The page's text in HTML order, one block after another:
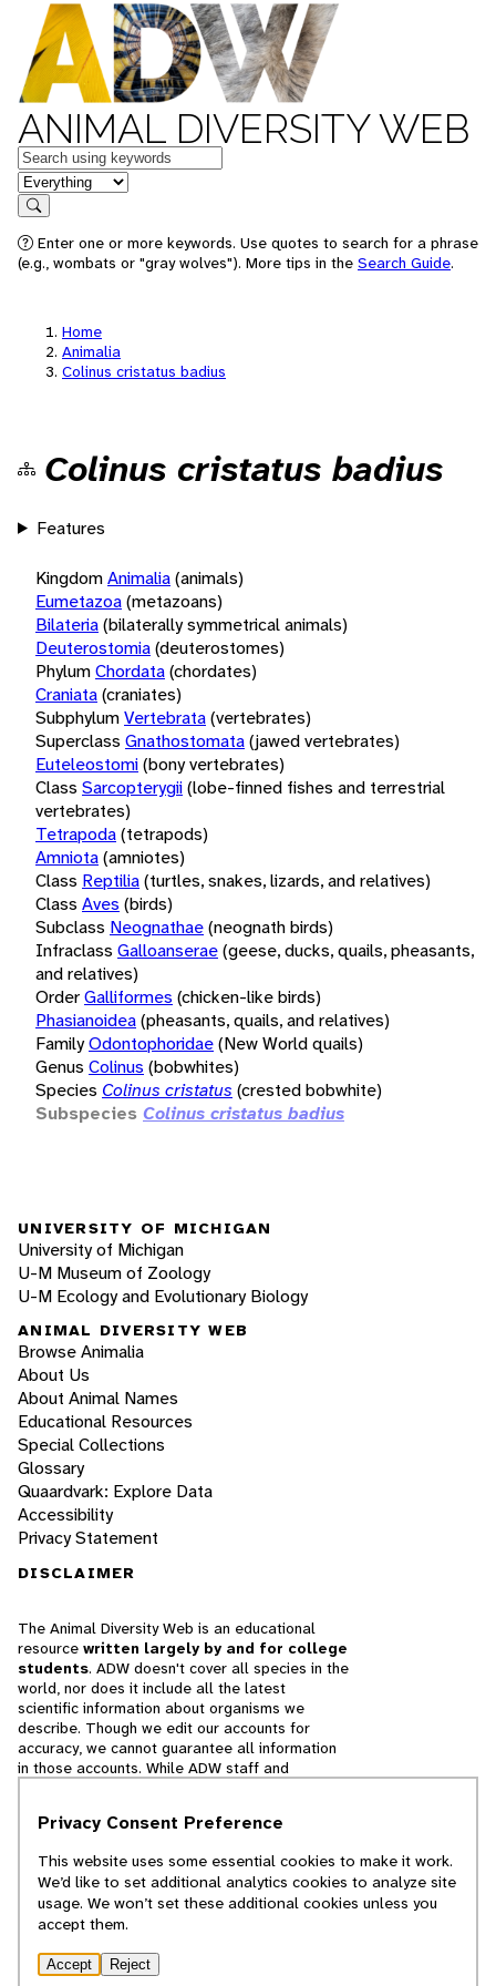
ANIMAL DIVERSITY WEB
Keywords
in feature
Search
Enter one or more keywords. Use quotes to search for a phrase
(e.g., wombats or "gray wolves"). More tips in the Search Guide.
Home
Animalia
Colinus cristatus badius
Colinus cristatus badius
Features
KingdomAnimalia(animals)
Eumetazoa(metazoans)
Bilateria(bilaterally symmetrical animals)
Deuterostomia(deuterostomes)
PhylumChordata(chordates)
Craniata(craniates)
SubphylumVertebrata(vertebrates)
Superclass Gnathostomata(jawed vertebrates)
Euteleostomi(bony vertebrates)
Class Sarcopterygii(lobe-finned fishes and terrestrial
vertebrates)
Tetrapoda(tetrapods)
Amniota(amniotes)
Class Reptilia(turtles, snakes, lizards, and relatives)
Class Aves (birds)
Subclass Neognathae(neognath birds)
Infraclass Galloanserae(geese, ducks, quails, pheasants,
and relatives)
OrderGalliformes (chicken-like birds)
Phasianoidea(pheasants, quails, and relatives)
FamilyOdontophoridae(New World quails)
Genus Colinus (bobwhites)
Species Colinus cristatus (crested bobwhite)
Subspecies Colinus cristatus badius
UNIVERSITY OF MICHIGAN
University of Michigan
U-M Museum of Zoology
U-M Ecology and Evolutionary Biology
ANIMAL DIVERSITY WEB
Browse Animalia
About Us
About Animal Names
Educational Resources
Special Collections
Glossary
Quaardvark: Explore Data
Accessibility
Privacy Statement
DISCLAIMER
The Animal Diversity Web is an educational
resource written largely by and for college
students. ADW doesn't cover all species in the
world, nor does it include all the latest
scientific information about organisms we
describe. Though we edit our accounts for
accuracy, we cannot guarantee all information
in those accounts. While ADW staff and
cannot necessarily endorse the contents of
© 2025, Regents of the University of Michigan
Privacy Consent Preference
This website uses some essential cookies to make it work.
We’d like to set additional analytics cookies to analyze site
usage. We won’t set these additional cookies unless you
accept them.
Accept Reject